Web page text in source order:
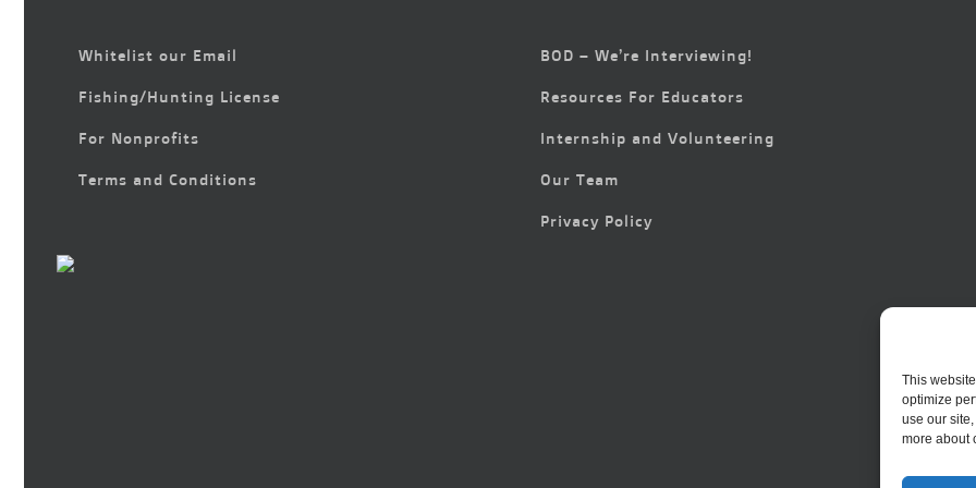
This
optimize
use our
more about
Whitelist our Email
Fishing/Hunting License
For Nonprofits
Terms and Conditions
BOD – We’re Interviewing!
Resources For Educators
Internship and Volunteering
Our Team
Privacy Policy